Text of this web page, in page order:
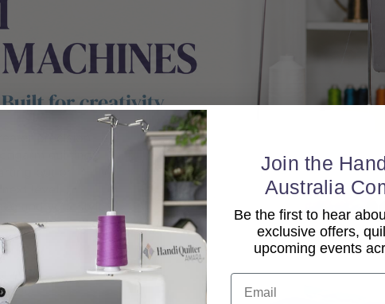
Join the
Australia
Be the first to hear
exclusive offers,
upcoming events
Email